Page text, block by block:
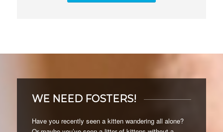
WE NEED FOSTERS!
Have you recently seen a kitten wandering all alone?